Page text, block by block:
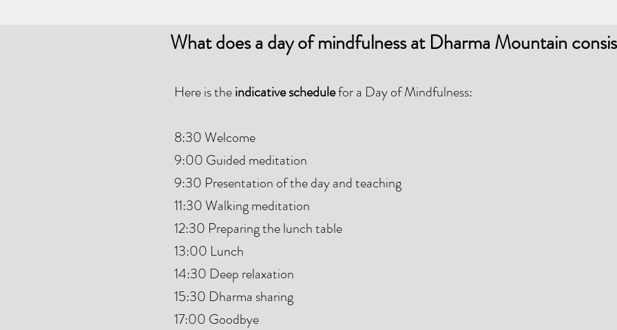
What does a day of mindfulness at Dharma Mountain
Here is theindicative schedulefor a Day of Mindfulness:
8:30 Welcome
9:00 Guided meditation
9:30 Presentation of the day and teaching
11:30 Walking meditation
12:30 Preparing the lunch table
13:00 Lunch
14:30 Deep relaxation
15:30 Dharma sharing
17:00 Goodbye